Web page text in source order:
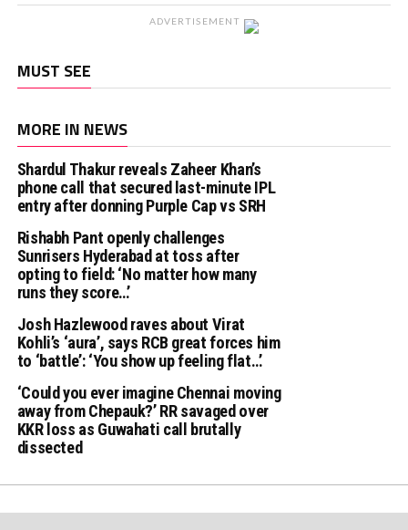
ADVERTISEMENT
MUST SEE
MORE IN NEWS
Shardul Thakur reveals Zaheer Khan’s
phone call that secured last-minute IPL
entry after donning Purple Cap vs SRH
Rishabh Pant openly challenges
Sunrisers Hyderabad at toss after
opting to field: ‘No matter how many
runs they score…’
Josh Hazlewood raves about Virat
Kohli’s ‘aura’, says RCB great forces him
to ‘battle’: ‘You show up feeling flat…’
‘Could you ever imagine Chennai moving
away from Chepauk?’ RR savaged over
KKR loss as Guwahati call brutally
dissected